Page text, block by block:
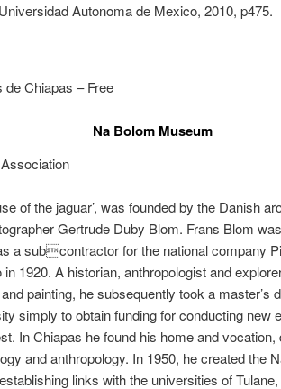
Autonoma de Mexico, 2010, p475.
Chiapas – Free
Na Bolom Museum
of the jaguar’, was founded by the Danish
Gertrude Duby Blom. Frans Blom
a subcontractor for the national company
1920. A historian, anthropologist and
painting, he subsequently took a master’s
simply to obtain funding for conducting new
In Chiapas he found his home and vocation,
and anthropology. In 1950, he created the
links with the universities of